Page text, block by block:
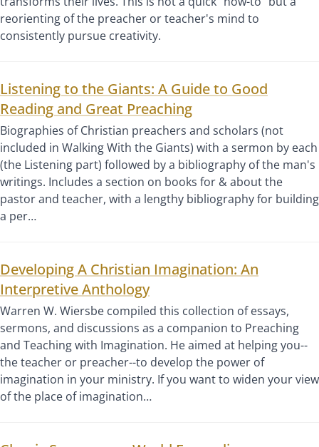
reorienting of the preacher or teacher's mind to
consistently pursue creativity.
Listening to the Giants: A Guide to Good
Reading and Great Preaching
Biographies of Christian preachers and scholars (not
included in Walking With the Giants) with a sermon by each
(the Listening part) followed by a bibliography of the man's
writings. Includes a section on books for & about the
pastor and teacher, with a lengthy bibliography for building
a per…
Developing A Christian Imagination: An
Interpretive Anthology
Warren W. Wiersbe compiled this collection of essays,
sermons, and discussions as a companion to Preaching
and Teaching with Imagination. He aimed at helping you--
the teacher or preacher--to develop the power of
imagination in your ministry. If you want to widen your view
of the place of imagination…